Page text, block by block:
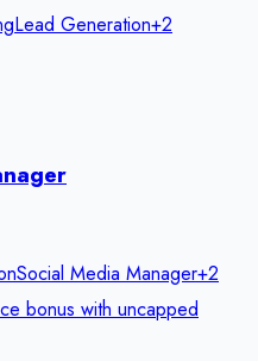
Lead Generation+2
Social Media Manager+2
bonus with uncapped